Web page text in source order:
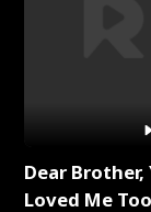
Dear Brother,
Loved Me